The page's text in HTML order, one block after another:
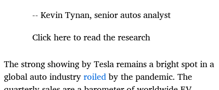
-- Kevin Tynan, senior autos analyst
Click here to read the research
The strong showing by Tesla remains a bright spot in a
global auto industryroiledby the pandemic. The